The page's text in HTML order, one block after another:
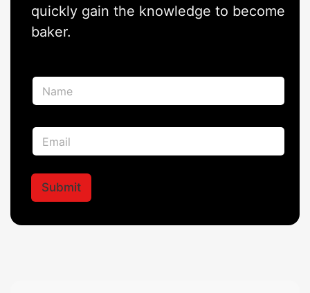
quickly gain the knowledge to become
baker.
N
m
*
m
i
*
E
a
i
*
Submit